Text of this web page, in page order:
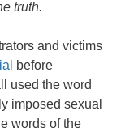
truth.
and victims
before
used the word
imposed sexual
words of the